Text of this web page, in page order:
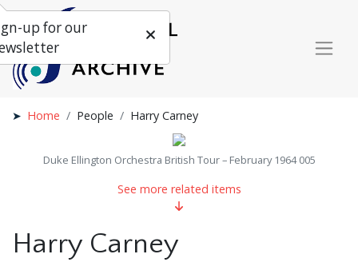
Home People Harry Carney
Duke Ellington Orchestra British Tour – February 1964 005
See more related items
Harry Carney
up for our